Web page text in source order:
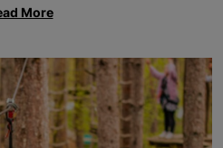
More